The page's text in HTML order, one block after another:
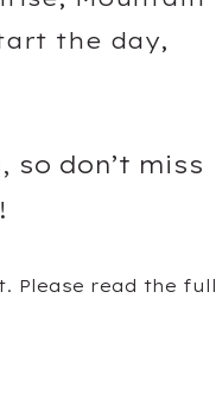
the day,
don’t miss
Please read the full